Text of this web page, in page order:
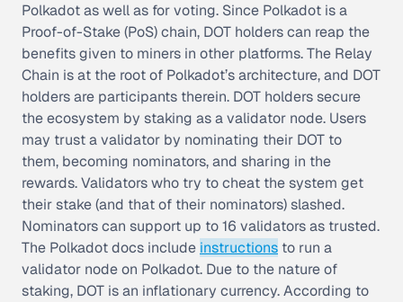
Polkadot as well as for voting. Since Polkadot is a
Proof-of-Stake (PoS) chain, DOT holders can reap the
benefits given to miners in other platforms. The Relay
Chain is at the root of Polkadot’s architecture, and DOT
holders are participants therein. DOT holders secure
the ecosystem by staking as a validator node. Users
may trust a validator by nominating their DOT to
them, becoming nominators, and sharing in the
rewards. Validators who try to cheat the system get
their stake (and that of their nominators) slashed.
Nominators can support up to 16 validators as trusted.
The Polkadot docs include instructions to run a
validator node on Polkadot. Due to the nature of
staking, DOT is an inflationary currency. According to